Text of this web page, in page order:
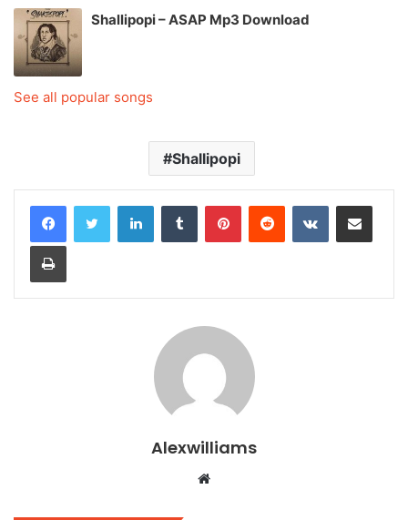
Shallipopi – ASAP Mp3 Download
See all popular songs
Shallipopi
LinkedInTumblr PinterestReddit VKontakteShare via Email
Print
Alexwilliams
Website